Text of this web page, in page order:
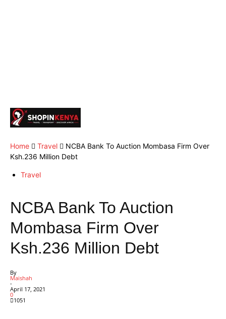
Home Travel
NCBA Bank To Auction Mombasa Firm Over
Ksh.236 Million Debt
Travel
NCBA Bank To Auction
Mombasa Firm Over
Ksh.236 Million Debt
By
Maishah
-
April 17, 2021
0
1051